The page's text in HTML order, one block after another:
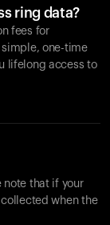
ring data?
fees for
simple, one-time
lifelong access to
note that if your
when the